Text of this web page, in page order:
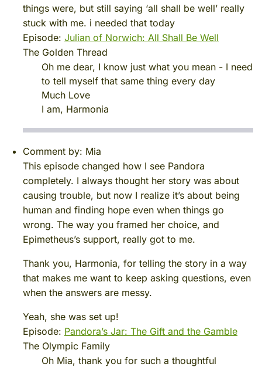
things were, but still saying ‘all shall be well’ really
stuck with me. i needed that today
Episode: Julian of Norwich: All Shall Be Well
The Golden Thread
Oh me dear, I know just what you mean - I need
to tell myself that same thing every day
Much Love
I am, Harmonia
Comment by: Mia
This episode changed how I see Pandora
completely. I always thought her story was about
causing trouble, but now I realize it’s about being
human and finding hope even when things go
wrong. The way you framed her choice, and
Epimetheus’s support, really got to me.
Thank you, Harmonia, for telling the story in a way
that makes me want to keep asking questions, even
when the answers are messy.
Yeah, she was set up!
Episode: Pandora’s Jar: The Gift and the Gamble
The Olympic Family
Oh Mia, thank you for such a thoughtful